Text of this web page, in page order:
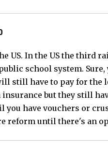
US. In the US the third
school system.
still have to pay for the
but they still
have vouchers or
reform until there's an